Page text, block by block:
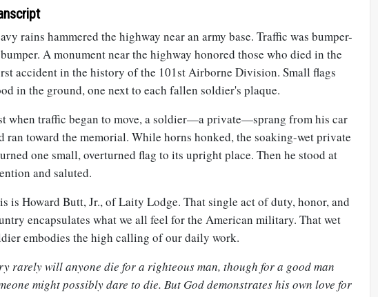
rains hammered the highway near an army base. Traffic was bumper-
A monument near the highway honored those who died in the
accident in the history of the 101st Airborne Division. Small flags
in the ground, one next to each fallen soldier's plaque.
when traffic began to move, a soldier—a private—sprang from his car
ran toward the memorial. While horns honked, the soaking-wet private
one small, overturned flag to its upright place. Then he stood at
and saluted.
is Howard Butt, Jr., of Laity Lodge. That single act of duty, honor, and
encapsulates what we all feel for the American military. That wet
embodies the high calling of our daily work.
rarely will anyone die for a righteous man, though for a good man
might possibly dare to die. But God demonstrates his own love for